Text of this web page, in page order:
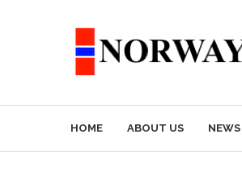
HOME ABOUT US NEWS